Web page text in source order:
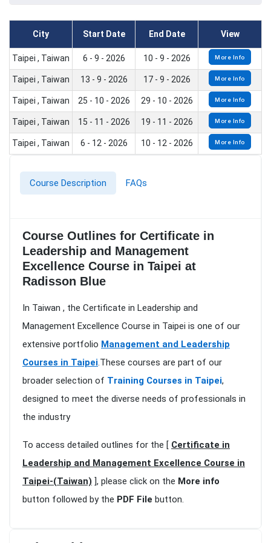
City Start Date End Date View
Taipei , Taiwan 6 - 9 - 2026 10 - 9 - 2026 More Info
Taipei , Taiwan 13 - 9 - 2026 17 - 9 - 2026 More Info
Taipei , Taiwan 25 - 10 - 2026 29 - 10 - 2026 More Info
Taipei , Taiwan 15 - 11 - 2026 19 - 11 - 2026 More Info
Taipei , Taiwan 6 - 12 - 2026 10 - 12 - 2026 More Info
Course Description FAQs
Course Outlines for Certificate in
Leadership and Management
Excellence Course in Taipei at
Radisson Blue
In Taiwan , the Certificate in Leadership and
Management Excellence Course in Taipei is one of our
extensive portfolio Management and Leadership
Courses in Taipei.These courses are part of our
broader selection of Training Courses in Taipei,
designed to meet the diverse needs of professionals in
the industry
To access detailed outlines for the [ Certificate in
Leadership and Management Excellence Course in
Taipei-(Taiwan) ], please click on the More info
button followed by the PDF File button.